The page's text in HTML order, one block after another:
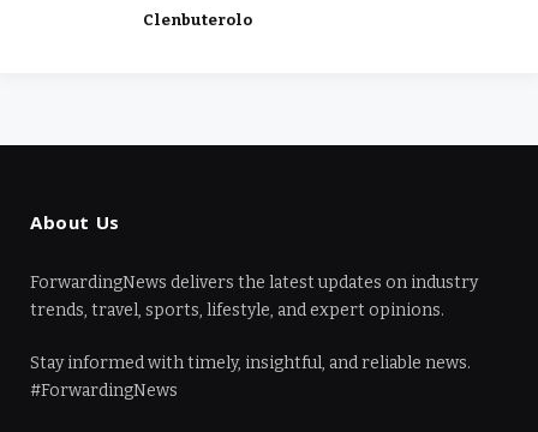
Clenbuterolo
About Us
ForwardingNews delivers the latest updates on industry
trends, travel, sports, lifestyle, and expert opinions.
Stay informed with timely, insightful, and reliable news.
#ForwardingNews